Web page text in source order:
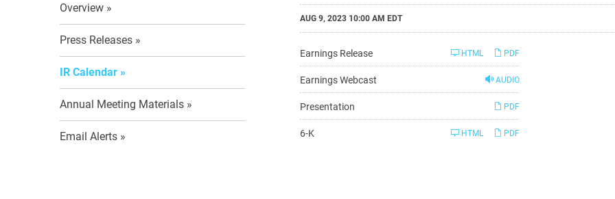
Overview
Press Releases
IR Calendar
Annual Meeting Materials
Email Alerts
AUG 9, 2023 10:00 AM EDT
Earnings Release PDF
HTML
AUDIO
Earnings Webcast
Presentation PDF
6-KFiling PDF
HTML